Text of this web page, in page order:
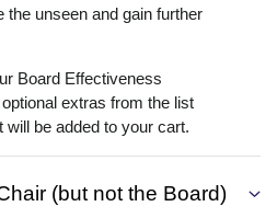
the unseen and gain further
Board Effectiveness
extras from the list
be added to your cart.
(but not the Board)